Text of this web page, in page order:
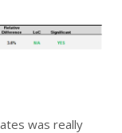
was really